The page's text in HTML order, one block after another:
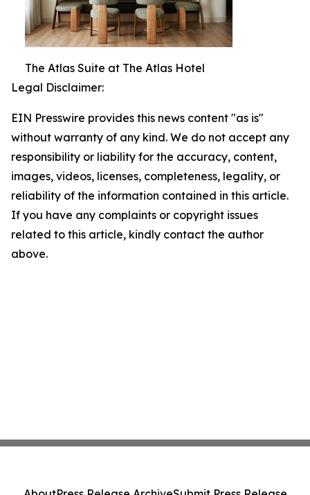
The Atlas Suite at The Atlas Hotel
Legal Disclaimer:
EIN Presswire provides this news content "as is"
without warranty of any kind. We do not accept any
responsibility or liability for the accuracy, content,
images, videos, licenses, completeness, legality, or
reliability of the information contained in this article.
If you have any complaints or copyright issues
related to this article, kindly contact the author
above.